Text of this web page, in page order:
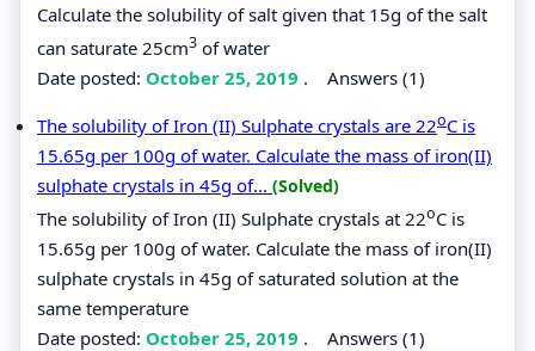
Calculate the solubility of salt given that 15g of the salt
can saturate 25cm3 of water
Date posted: October 25, 2019 . Answers (1)
The solubility of Iron (II) Sulphate crystals are 22oC is
15.65g per 100g of water. Calculate the mass of iron(II)
sulphate crystals in 45g of... (Solved)
The solubility of Iron (II) Sulphate crystals at 22oC is
15.65g per 100g of water. Calculate the mass of iron(II)
sulphate crystals in 45g of saturated solution at the
same temperature
Date posted: October 25, 2019 . Answers (1)